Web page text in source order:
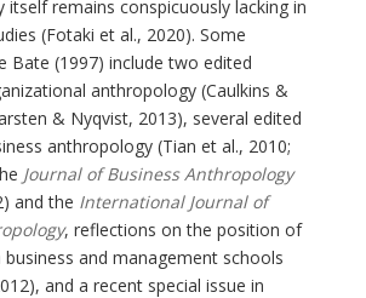
remains conspicuously lacking in
(Fotaki et al., 2020). Some
Bate (1997) include two edited
anthropology (Caulkins &
& Nyqvist, 2013), several edited
anthropology (Tian et al., 2010;
Journal of Business Anthropology
and the International Journal of
, reflections on the position of
and management schools
and a recent special issue in